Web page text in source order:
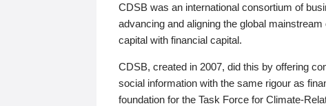
CDSB was an international consortium of
advancing and aligning the global
capital with financial capital.
CDSB, created in 2007, did this by offering
social information with the same rigour as
foundation for the Task Force for Climate-